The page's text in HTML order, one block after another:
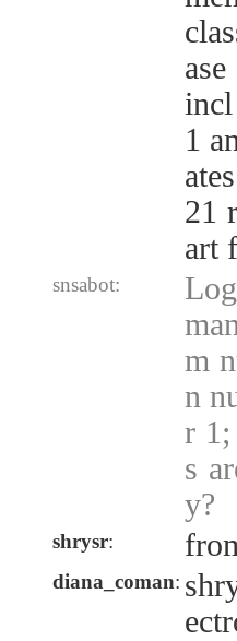
1
21
art
snsabot:
m
n
r 1;
s
y?
shrysr:
diana_coman: